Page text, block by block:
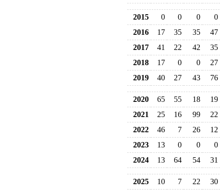
2015 0 0 0
0
2016
17 35 35
47
2017
41 22 42
35
2018
17 0 0
27
2019
40 27 43 76
2020 65 55 18
19
2021
25 16 99
22
2022
46 7 26
12
2023
13 0 0
0
2024
13 64 54 31
2025 10 7 22
30